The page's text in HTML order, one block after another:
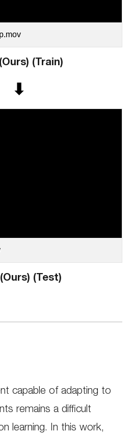
Ours) (Train)
⬇
Ours) (Test)
capable of adapting to
remains a difficult
learning. In this work,